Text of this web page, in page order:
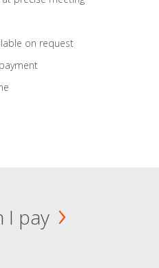
on request
I pay